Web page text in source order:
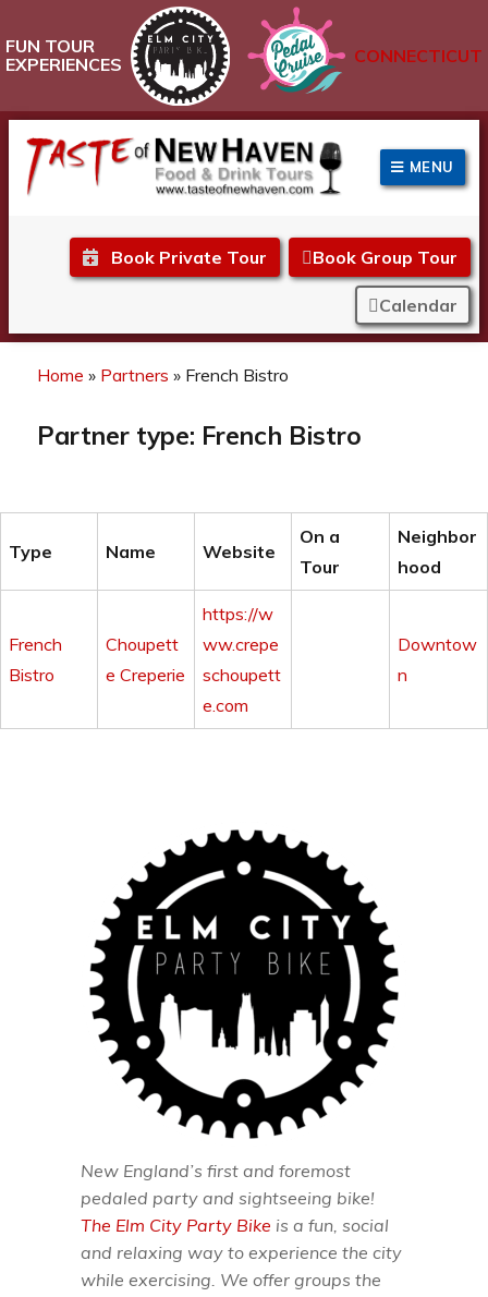
FUN TOUR
EXPERIENCES
CONNECTICUT
Taste of New Haven
MENU
Book Private Tour Book Group Tour
Calendar
Home » Partners » French Bistro
Partner type: French Bistro
Type Name Website
On a
Tour
Neighbor
hood
French
Bistro
Choupett
e Creperie
https://w
ww.crepe
schoupett
e.com
Downtow
n
New England’s first and foremost
pedaled party and sightseeing bike!
The Elm City Party Bike is a fun, social
and relaxing way to experience the city
while exercising. We offer groups the